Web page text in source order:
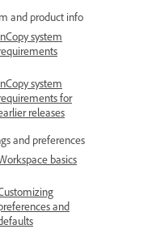
and product info
system
system
for
releases
and preferences
basics
and